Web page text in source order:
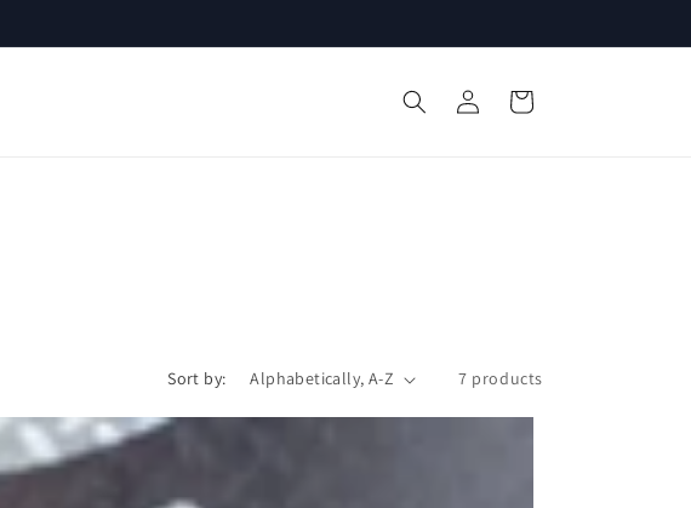
Log
in
Cart
Sort by: 7 products